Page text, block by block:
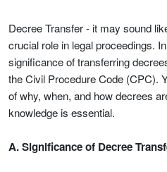
Decree Transfer - it may sound
crucial role in legal proceedings.
significance of transferring
the Civil Procedure Code (CPC).
of why, when, and how decrees
knowledge is essential.
A. Significance of Decree